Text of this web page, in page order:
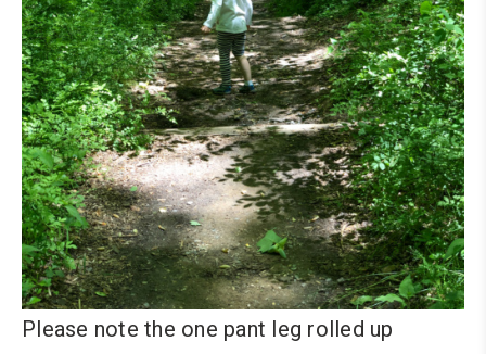
Please note the one pant leg rolled up